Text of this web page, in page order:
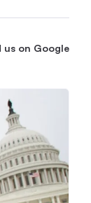
us on Google